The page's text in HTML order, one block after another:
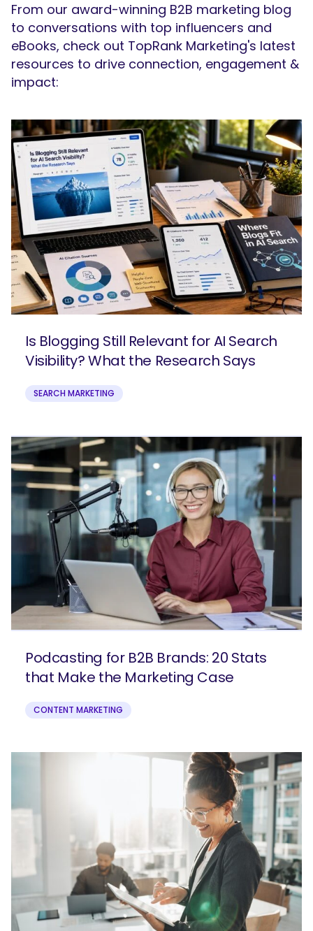
From our award-winning B2B marketing blog
to conversations with top influencers and
eBooks, check out TopRank Marketing's latest
resources to drive connection, engagement &
impact:
Is Blogging Still Relevant for AI Search
Visibility? What the Research Says
SEARCH MARKETING
Podcasting for B2B Brands: 20 Stats
that Make the Marketing Case
CONTENT MARKETING